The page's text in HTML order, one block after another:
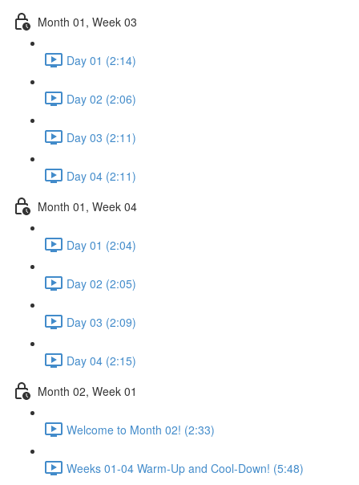
Month 01, Week 03
Day 01 (2:14)
Day 02 (2:06)
Day 03 (2:11)
Day 04 (2:11)
Month 01, Week 04
Day 01 (2:04)
Day 02 (2:05)
Day 03 (2:09)
Day 04 (2:15)
Month 02, Week 01
Welcome to Month 02! (2:33)
Weeks 01-04 Warm-Up and Cool-Down! (5:48)